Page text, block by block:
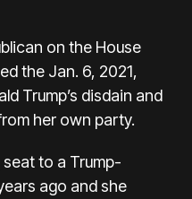
on the House
the Jan. 6, 2021,
Trump’s disdain and
her own party.
seatto a Trump-
ago andshe